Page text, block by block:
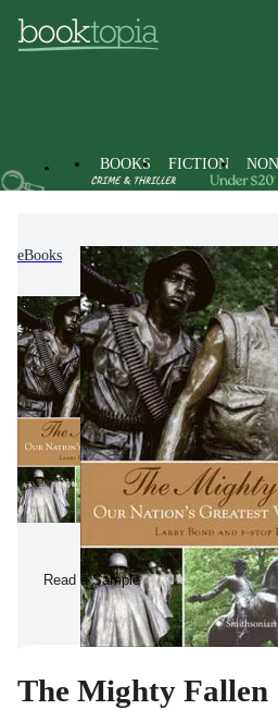
BOOKS FICTION
eBooks Non-Fiction
Read a Sample
The Mighty Fallen